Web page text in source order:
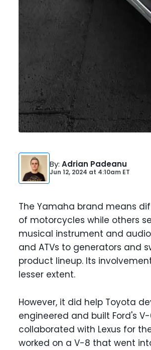
By: Adrian Padeanu
Jun 12, 2024 at 4:10am ET
The Yamaha brand means
of motorcycles while others
musical instrument and
and ATVs to generators and
product lineup. Its
lesser extent.
However, it did help Toyota
engineered and built Ford's
collaborated with Lexus for
worked on a V-8 that went